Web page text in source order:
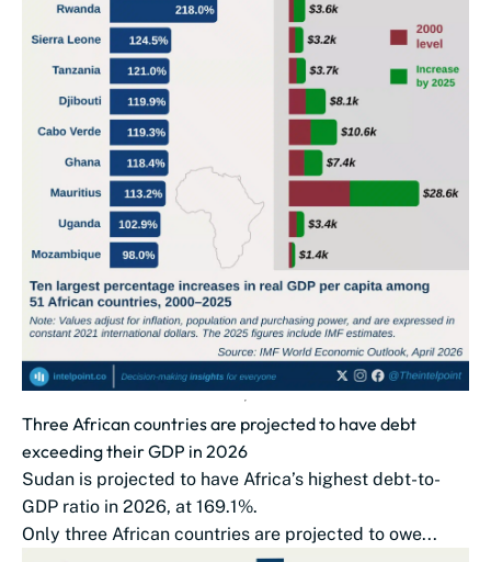
Three African countries are projected to have debt
exceeding their GDP in 2026
Sudan is projected to have Africa’s highest debt-to-
GDP ratio in 2026, at 169.1%.
Only three African countries are projected to owe...